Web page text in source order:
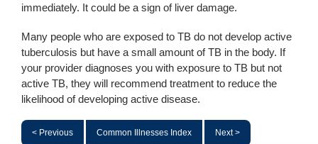
immediately. It could be a sign of liver damage.
Many people who are exposed to TB do not develop active
tuberculosis but have a small amount of TB in the body. If
your provider diagnoses you with exposure to TB but not
active TB, they will recommend treatment to reduce the
likelihood of developing active disease.
< Previous Common Illnesses Index Next >